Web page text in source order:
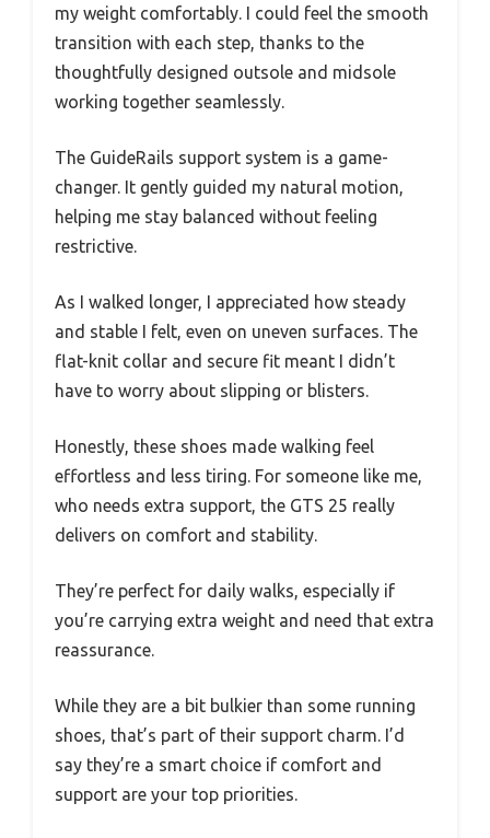
my weight comfortably. I could feel the smooth
transition with each step, thanks to the
thoughtfully designed outsole and midsole
working together seamlessly.
The GuideRails support system is a game-
changer. It gently guided my natural motion,
helping me stay balanced without feeling
restrictive.
As I walked longer, I appreciated how steady
and stable I felt, even on uneven surfaces. The
flat-knit collar and secure fit meant I didn’t
have to worry about slipping or blisters.
Honestly, these shoes made walking feel
effortless and less tiring. For someone like me,
who needs extra support, the GTS 25 really
delivers on comfort and stability.
They’re perfect for daily walks, especially if
you’re carrying extra weight and need that extra
reassurance.
While they are a bit bulkier than some running
shoes, that’s part of their support charm. I’d
say they’re a smart choice if comfort and
support are your top priorities.